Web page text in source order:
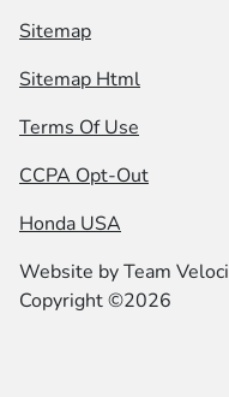
Sitemap
Sitemap Html
Terms Of Use
CCPA Opt-Out
Honda USA
Website byTeam
Copyright ©2026